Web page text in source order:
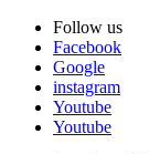
Follow us
Facebook
Google
instagram
Youtube
Youtube